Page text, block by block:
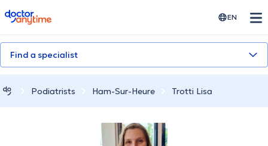
doctoranytime EN
Find a specialist
Podiatrists Ham-Sur-Heure Trotti Lisa